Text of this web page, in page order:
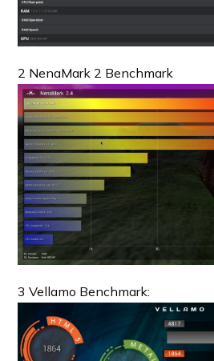
2 NenaMark 2 Benchmark
3 Vellamo Benchmark: